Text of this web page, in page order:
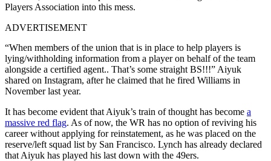
Players Association into this mess.
ADVERTISEMENT
“When members of the union that is in place to help players is
lying/withholding information from a player on behalf of the team
alongside a certified agent.. That’s some straight BS!!!” Aiyuk
shared on Instagram, after he claimed that he fired Williams in
November last year.
It has become evident that Aiyuk’s train of thought has become a
massive red flag. As of now, the WR has no option of reviving his
career without applying for reinstatement, as he was placed on the
reserve/left squad list by San Francisco. Lynch has already declared
that Aiyuk has played his last down with the 49ers.